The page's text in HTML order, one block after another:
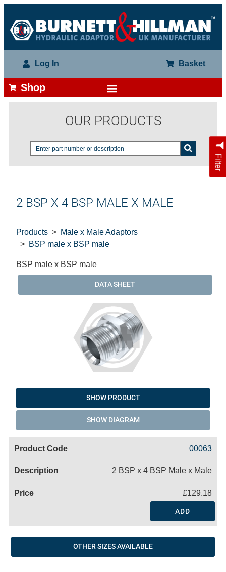
Log In Basket
Shop
OUR PRODUCTS
Filter
2 BSP X 4 BSP MALE X MALE
Products
Male x Male Adaptors
BSP male x BSP male
BSP male x BSP male
DATA SHEET
SHOW PRODUCT
SHOW DIAGRAM
00063
2 BSP x 4 BSP Male x Male
£129.18
ADD
OTHER SIZES AVAILABLE